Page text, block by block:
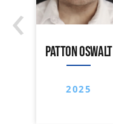
PATTON OSWALT
2025
‹